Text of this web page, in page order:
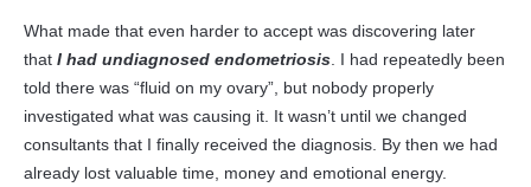
What made that even harder to accept was discovering later
that I had undiagnosed endometriosis . I had repeatedly been
told there was “fluid on my ovary”, but nobody properly
investigated what was causing it. It wasn’t until we changed
consultants that I finally received the diagnosis. By then we had
already lost valuable time, money and emotional energy.